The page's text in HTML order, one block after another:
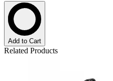
Add to Cart
Related Products